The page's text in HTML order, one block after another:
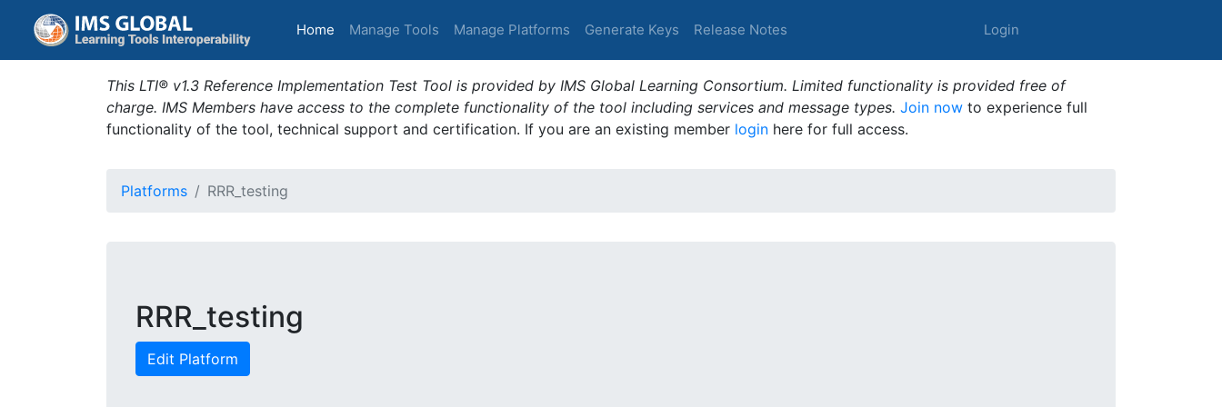
Home (current)
Manage Tools Manage Platforms Generate Keys Release Notes Login
This LTI® v1.3 Reference Implementation Test Tool is provided by IMS Global Learning Consortium. Limited functionality is provided free of
charge. IMS Members have access to the complete functionality of the tool including services and message types. Join now to experience full
functionality of the tool, technical support and certification. If you are an existing member login here for full access.
Platforms RRR_testing
RRR_testing
Edit Platform